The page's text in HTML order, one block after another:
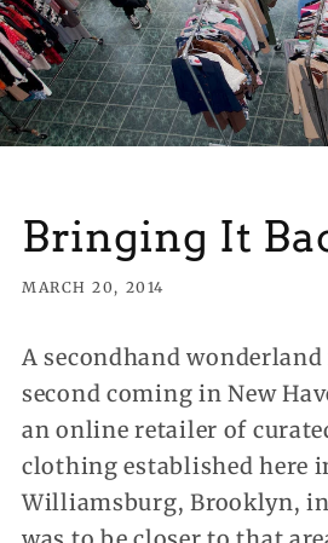
Bringing It
MARCH 20, 2014
A secondhand
second coming in New
an online retailer of
clothing established here
Williamsburg, Brooklyn, in